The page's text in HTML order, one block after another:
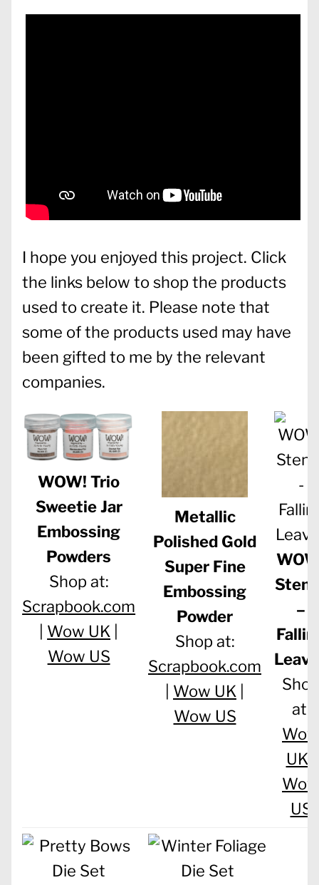
I hope you enjoyed this project. Click
the links below to shop the products
used to create it. Please note that
some of the products used may have
been gifted to me by the relevant
companies.
WOW! Trio
Sweetie Jar
Embossing
Powders
Shop at:
Scrapbook.com
Wow UK
Wow US
Metallic
Polished Gold
Super Fine
Embossing
Powder
Shop at:
Scrapbook.com
Wow UK
Wow US
–
Shop
at:
Wow
UK
Wow
US